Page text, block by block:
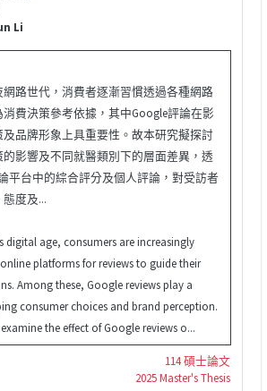
Li
路世代，消費者逐漸習慣透過各種網路
費決策參考依據，其中Google評論在影
品牌形象上具重要性。故本研究擬探討
影響及不同就醫類別下的層面差異，透
平台中的綜合評分及個人評論，對受訪者
度及...
digital age, consumers are increasingly
platforms for reviews to guide their
Among these, Google reviews play a
consumer choices and brand perception.
the effect of Google reviews o...
114 碩士論文
2025 Master's Thesis